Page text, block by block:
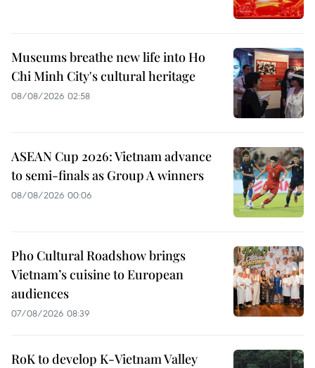
Museums breathe new life into Ho
Chi Minh City's cultural heritage
08/08/2026 02:58
ASEAN Cup 2026: Vietnam advance
to semi-finals as Group A winners
08/08/2026 00:06
Pho Cultural Roadshow brings
Vietnam’s cuisine to European
audiences
07/08/2026 08:39
RoK to develop K-Vietnam Valley